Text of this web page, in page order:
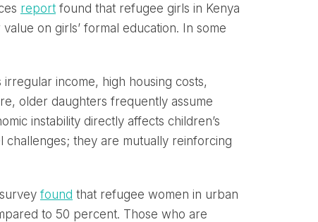
report found that refugee girls in Kenya
on girls’ formal education. In some
income, high housing costs,
older daughters frequently assume
instability directly affects children’s
challenges; they are mutually reinforcing
found that refugee women in urban
to 50 percent. Those who are